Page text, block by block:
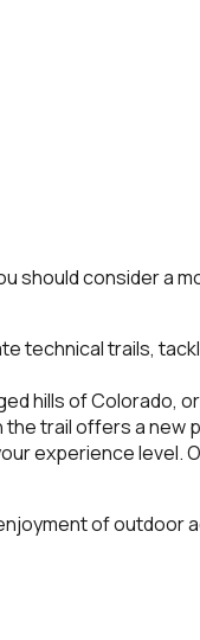
should consider a
technical trails,
hills ofColorado,
trail offers a new
experience level.
of outdoor